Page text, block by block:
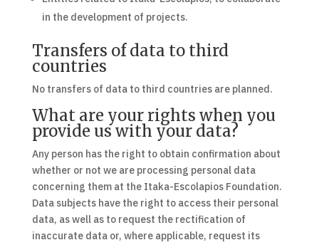
in the development of projects.
Transfers of data to third
countries
No transfers of data to third countries are planned.
What are your rights when you
provide us with your data?
Any person has the right to obtain confirmation about
whether or not we are processing personal data
concerning them at the Itaka-Escolapios Foundation.
Data subjects have the right to access their personal
data, as well as to request the rectification of
inaccurate data or, where applicable, request its